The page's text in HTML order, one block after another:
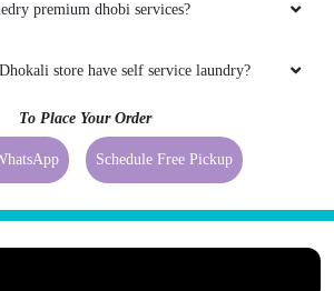
premium dhobi services?
store have self service laundry?
To Place Your Order
Schedule Free Pickup